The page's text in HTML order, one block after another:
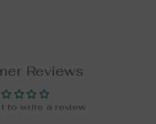
Reviews
to write a review